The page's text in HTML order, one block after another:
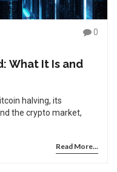
0
What It Is and
halving, its
the crypto market,
Read More...